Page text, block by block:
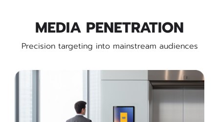
MEDIA PENETRATION
Precision targeting into mainstream audiences